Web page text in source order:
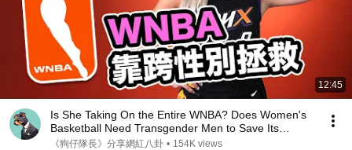
12:45
Is She Taking On the Entire WNBA? Does Women's
Basketball Need Transgender Men to Save Its
Rating...
《狗仔隊長》分享網紅八卦 • 154K views